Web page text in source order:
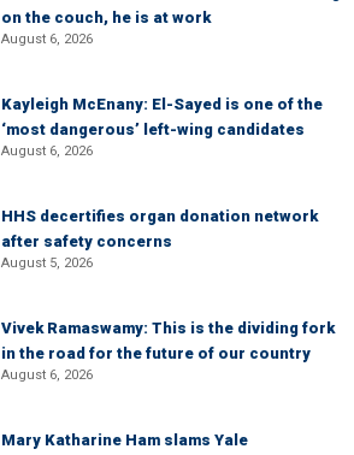
on the couch, he is at work
August 6, 2026
Kayleigh McEnany: El-Sayed is one of the
‘most dangerous’ left-wing candidates
August 6, 2026
HHS decertifies organ donation network
after safety concerns
August 5, 2026
Vivek Ramaswamy: This is the dividing fork
in the road for the future of our country
August 6, 2026
Mary Katharine Ham slams Yale